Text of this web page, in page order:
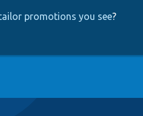
promotions you see?